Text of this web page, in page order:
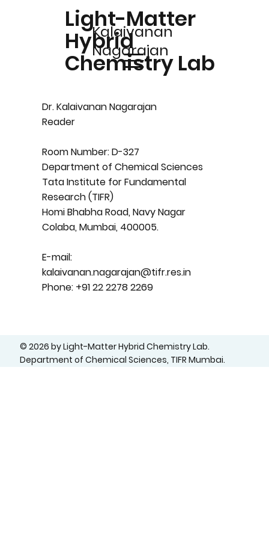
Dr. Kalaivanan Nagarajan
Reader
Room Number: D-327
Department of Chemical Sciences
Tata Institute for Fundamental
Research (TIFR)
Homi Bhabha Road, Navy Nagar
Colaba, Mumbai, 400005.
E-mail:
kalaivanan.nagarajan@tifr.res.in
Phone: +91 22 2278 2269
Light-Matter
Hybrid
Chemistry Lab
Kalaivanan
Nagarajan
© 2026 by Light-Matter Hybrid Chemistry Lab.
Department of Chemical Sciences, TIFR Mumbai.